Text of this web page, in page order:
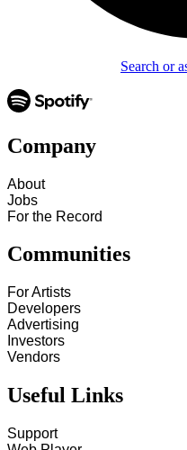
Search or
Company
About
Jobs
For the Record
Communities
For Artists
Developers
Advertising
Investors
Vendors
Useful Links
Support